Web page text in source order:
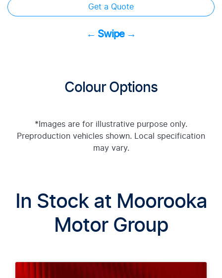
Get a Quote
← Swipe →
Colour Options
*Images are for illustrative purpose only.
Preproduction vehicles shown. Local specification
may vary.
In Stock at Moorooka
Motor Group